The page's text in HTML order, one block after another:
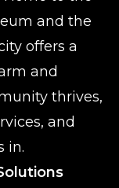
and the
offers a
and
thrives,
and
in.